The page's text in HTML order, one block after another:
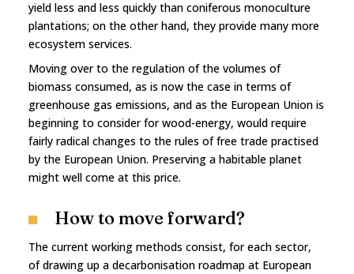
yield less and less quickly than coniferous monoculture
plantations; on the other hand, they provide many more
ecosystem services.
Moving over to the regulation of the volumes of
biomass consumed, as is now the case in terms of
greenhouse gas emissions, and as the European Union is
beginning to consider for wood-energy, would require
fairly radical changes to the rules of free trade practised
by the European Union. Preserving a habitable planet
might well come at this price.
How to move forward?
The current working methods consist, for each sector,
of drawing up a decarbonisation roadmap at European